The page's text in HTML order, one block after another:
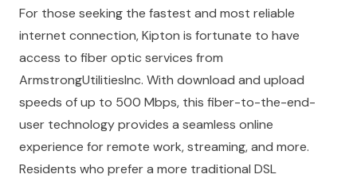
For those seeking the fastest and most reliable
internet connection, Kipton is fortunate to have
access to fiber optic services from
ArmstrongUtilitiesInc. With download and upload
speeds of up to 500 Mbps, this fiber-to-the-end-
user technology provides a seamless online
experience for remote work, streaming, and more.
Residents who prefer a more traditional DSL